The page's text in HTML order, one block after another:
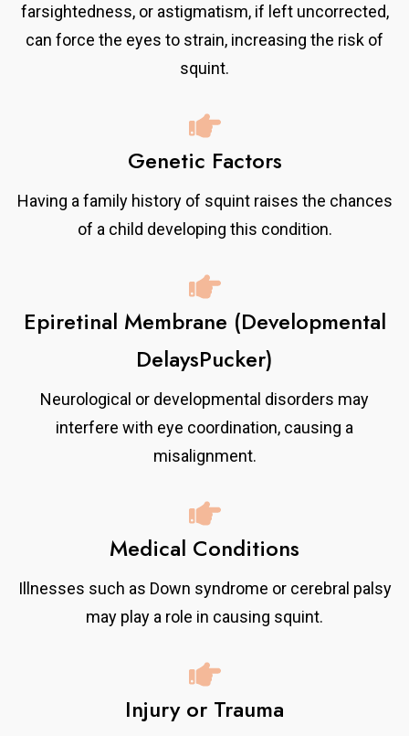
farsightedness, or astigmatism, if left uncorrected,
can force the eyes to strain, increasing the risk of
squint.
Genetic Factors
Having a family history of squint raises the chances
of a child developing this condition.
Epiretinal Membrane (Developmental
DelaysPucker)
Neurological or developmental disorders may
interfere with eye coordination, causing a
misalignment.
Medical Conditions
Illnesses such as Down syndrome or cerebral palsy
may play a role in causing squint.
Injury or Trauma